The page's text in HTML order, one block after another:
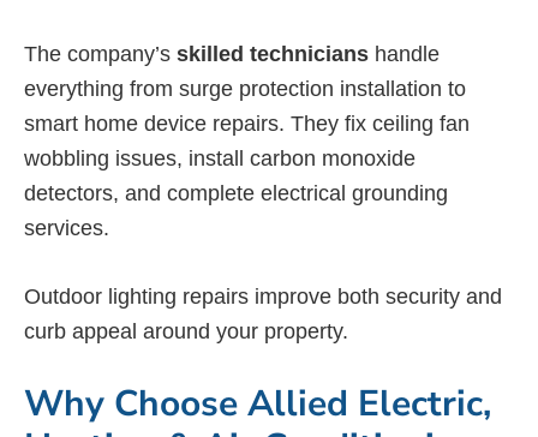
The company’s skilled technicians handle
everything from surge protection installation to
smart home device repairs. They fix ceiling fan
wobbling issues, install carbon monoxide
detectors, and complete electrical grounding
services.
Outdoor lighting repairs improve both security and
curb appeal around your property.
Why Choose Allied Electric,